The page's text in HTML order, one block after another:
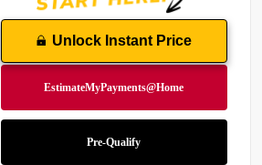
Unlock Instant Price